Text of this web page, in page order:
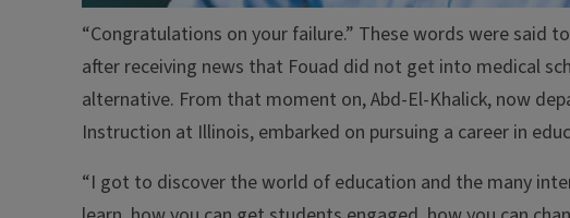
“Congratulations on your failure.” These words were said to
after receiving news that Fouad did not get into medical
alternative. From that moment on, Abd-El-Khalick, now
Instruction at Illinois, embarked on pursuing a career in
“I got to discover the world of education and the many